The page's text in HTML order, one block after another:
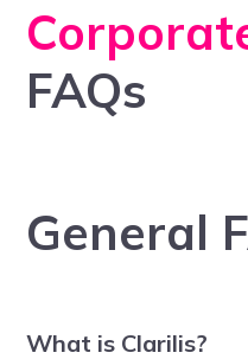
FAQs
General
What is Clarilis?